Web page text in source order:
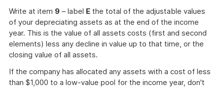
Write at item 9 – label E the total of the adjustable values
of your depreciating assets as at the end of the income
year. This is the value of all assets costs (first and second
elements) less any decline in value up to that time, or the
closing value of all assets.
If the company has allocated any assets with a cost of less
than $1,000 to a low-value pool for the income year, don't